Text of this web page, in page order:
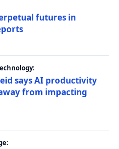
futures in
says AI productivity
from impacting